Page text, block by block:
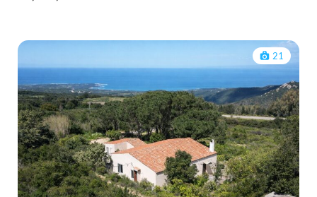
21